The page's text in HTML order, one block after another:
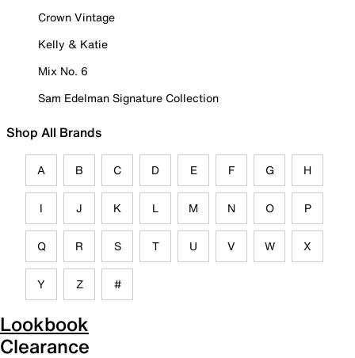
Crown Vintage
Kelly & Katie
Mix No. 6
Sam Edelman Signature Collection
Shop All Brands
A B C D E F G H
I J K L M N O P
Q R S T U V W X
Y Z #
Lookbook
Clearance